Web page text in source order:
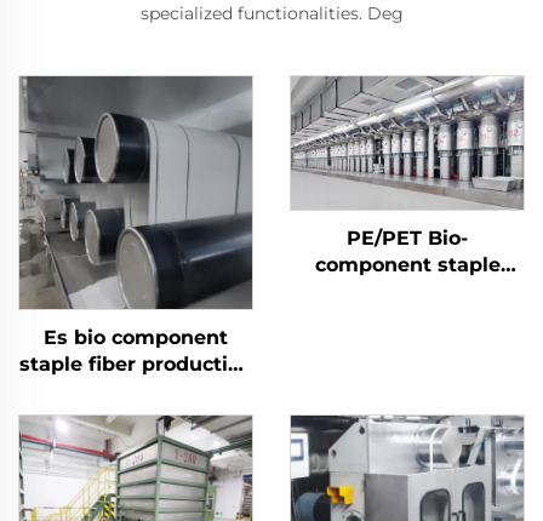
specialized functionalities. Deg
Es bio component
staple fiber production
PE/PET Bio-
component staple